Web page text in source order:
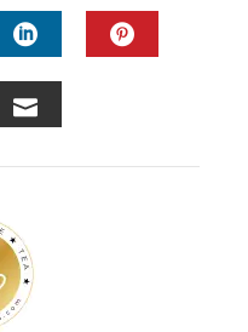
LINKEDIN